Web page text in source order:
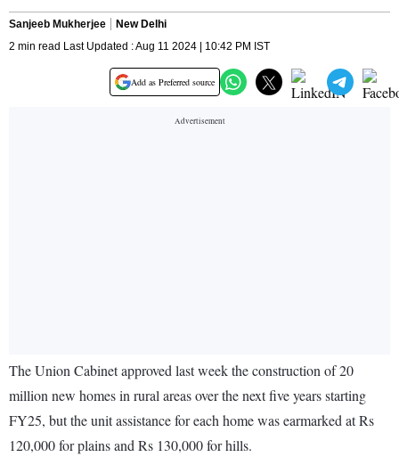
Sanjeeb Mukherjee
New Delhi
2 min read Last Updated : Aug 11 2024 | 10:42 PM IST
Add as Preferred source
The Union Cabinet approved last week the construction of 20
million new homes in rural areas over the next five years starting
FY25, but the unit assistance for each home was earmarked at Rs
120,000 for plains and Rs 130,000 for hills.